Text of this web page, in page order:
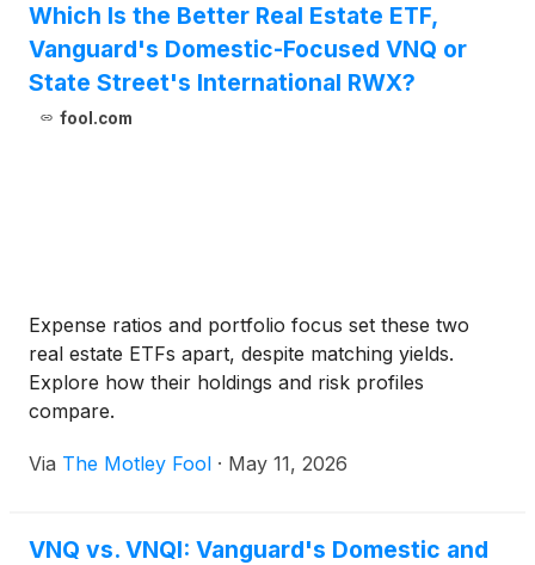
Which Is the Better Real Estate ETF,
Vanguard's Domestic-Focused VNQ or
State Street's International RWX?
fool.com
Expense ratios and portfolio focus set these two
real estate ETFs apart, despite matching yields.
Explore how their holdings and risk profiles
compare.
Via The Motley Fool · May 11, 2026
VNQ vs. VNQI: Vanguard's Domestic and